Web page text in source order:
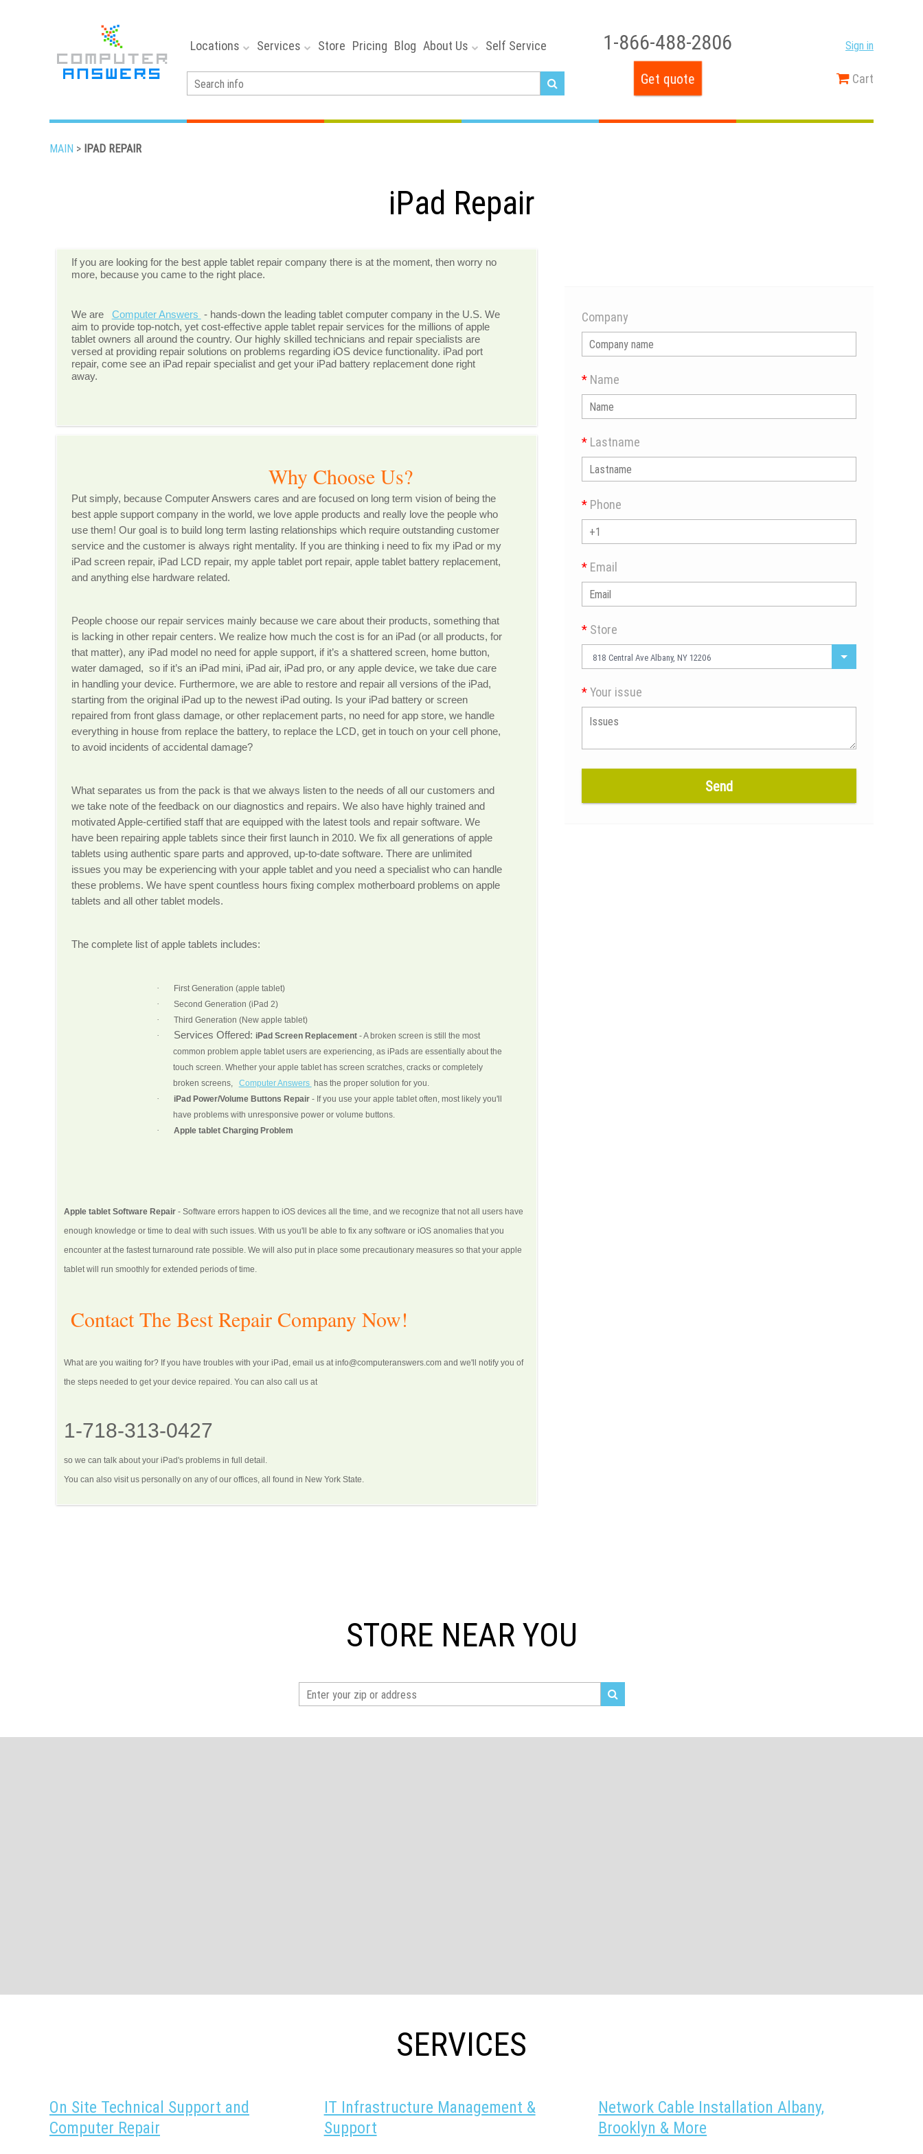
Locations Services Store Pricing Blog About Us Self Service 1-866-488-2806 Sign in
Get quote Cart
MAIN > IPAD REPAIR
iPad Repair
If you are looking for the best apple tablet repair company there is at the moment, then worry no
more, because you came to the right place.
We are Computer Answers - hands-down the leading tablet computer company in the U.S. We
aim to provide top-notch, yet cost-effective apple tablet repair services for the millions of apple
tablet owners all around the country. Our highly skilled technicians and repair specialists are
versed at providing repair solutions on problems regarding iOS device functionality. iPad port
repair, come see an iPad repair specialist and get your iPad battery replacement done right
away.
Why Choose Us?
Put simply, because Computer Answers cares and are focused on long term vision of being the
best apple support company in the world, we love apple products and really love the people who
use them! Our goal is to build long term lasting relationships which require outstanding customer
service and the customer is always right mentality. If you are thinking i need to fix my iPad or my
iPad screen repair, iPad LCD repair, my apple tablet port repair, apple tablet battery replacement,
and anything else hardware related.
People choose our repair services mainly because we care about their products, something that
is lacking in other repair centers. We realize how much the cost is for an iPad (or all products, for
that matter), any iPad model no need for apple support, if it’s a shattered screen, home button,
water damaged, so if it’s an iPad mini, iPad air, iPad pro, or any apple device, we take due care
in handling your device. Furthermore, we are able to restore and repair all versions of the iPad,
starting from the original iPad up to the newest iPad outing. Is your iPad battery or screen
repaired from front glass damage, or other replacement parts, no need for app store, we handle
everything in house from replace the battery, to replace the LCD, get in touch on your cell phone,
to avoid incidents of accidental damage?
What separates us from the pack is that we always listen to the needs of all our customers and
we take note of the feedback on our diagnostics and repairs. We also have highly trained and
motivated Apple-certified staff that are equipped with the latest tools and repair software. We
have been repairing apple tablets since their first launch in 2010. We fix all generations of apple
tablets using authentic spare parts and approved, up-to-date software. There are unlimited
issues you may be experiencing with your apple tablet and you need a specialist who can handle
these problems. We have spent countless hours fixing complex motherboard problems on apple
tablets and all other tablet models.
The complete list of apple tablets includes:
· First Generation (apple tablet)
· Second Generation (iPad 2)
· Third Generation (New apple tablet)
· Services Offered: iPad Screen Replacement - A broken screen is still the most
common problem apple tablet users are experiencing, as iPads are essentially about the
touch screen. Whether your apple tablet has screen scratches, cracks or completely
broken screens, Computer Answers has the proper solution for you.
· iPad Power/Volume Buttons Repair - If you use your apple tablet often, most likely you'll
have problems with unresponsive power or volume buttons.
· Apple tablet Charging Problem
Apple tablet Software Repair - Software errors happen to iOS devices all the time, and we recognize that not all users have
enough knowledge or time to deal with such issues. With us you'll be able to fix any software or iOS anomalies that you
encounter at the fastest turnaround rate possible. We will also put in place some precautionary measures so that your apple
tablet will run smoothly for extended periods of time.
Contact The Best Repair Company Now!
What are you waiting for? If you have troubles with your iPad, email us at info@computeranswers.com and we'll notify you of
the steps needed to get your device repaired. You can also call us at
1-718-313-0427
so we can talk about your iPad's problems in full detail.
You can also visit us personally on any of our offices, all found in New York State.
Company
* Name
* Lastname
* Phone
* Email
* Store
818 Central Ave Albany, NY 12206
*Your issue
Send
STORE NEAR YOU
SERVICES
On Site Technical Support and
Computer Repair
IT Infrastructure Management &
Support
Network Cable Installation Albany,
Brooklyn & More